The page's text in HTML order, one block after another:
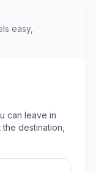
easy,
can leave in
destination,